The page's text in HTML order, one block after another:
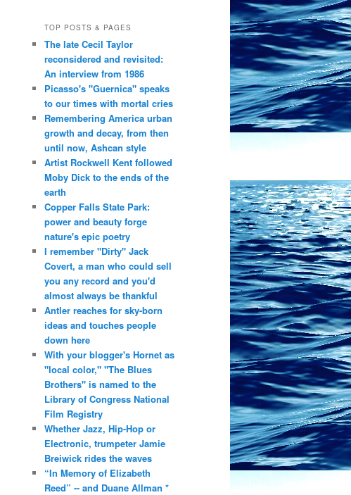
TOP POSTS & PAGES
The late Cecil Taylor
reconsidered and revisited:
An interview from 1986
Picasso's "Guernica" speaks
to our times with mortal cries
Remembering America urban
growth and decay, from then
until now, Ashcan style
Artist Rockwell Kent followed
Moby Dick to the ends of the
earth
Copper Falls State Park:
power and beauty forge
nature's epic poetry
I remember "Dirty" Jack
Covert, a man who could sell
you any record and you'd
almost always be thankful
Antler reaches for sky-born
ideas and touches people
down here
With your blogger's Hornet as
"local color," "The Blues
Brothers" is named to the
Library of Congress National
Film Registry
Whether Jazz, Hip-Hop or
Electronic, trumpeter Jamie
Breiwick rides the waves
“In Memory of Elizabeth
Reed” -- and Duane Allman *